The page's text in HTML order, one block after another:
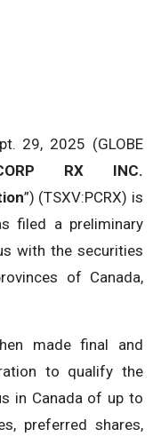
29, 2025 (GLOBE
RX INC.
”) (TSXV:PCRX) is
filed a preliminary
with the securities
of Canada,
made final and
to ‎qualify the
in Canada of up to
preferred ‎shares,